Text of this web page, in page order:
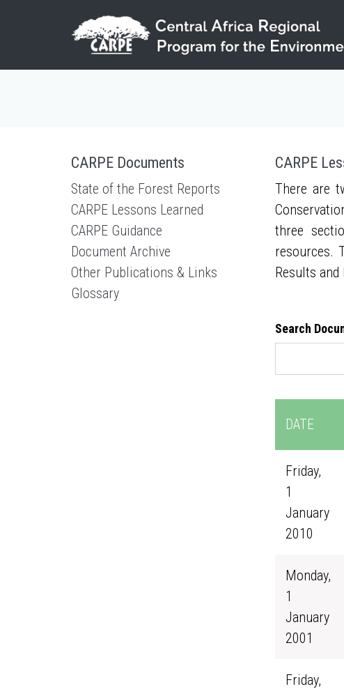
CARPE Documents
State of the Forest Reports
CARPE Lessons Learned
CARPE Guidance
Document Archive
Other Publications & Links
Glossary
CARPE
There are
three
resources.
Results and
Search
DATE
Friday,
1
January
2010
Monday,
1
January
2001
Friday,